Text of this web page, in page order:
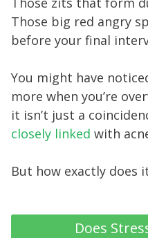
Those big red angry
before your final
You might have
more when you’re
it isn’t just a
closely linked with
But how exactly does
Does